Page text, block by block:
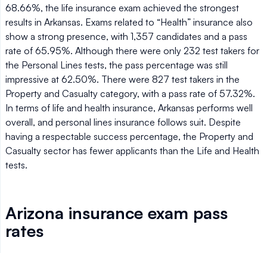
68.66%, the life insurance exam achieved the strongest
results in Arkansas. Exams related to “Health” insurance also
show a strong presence, with 1,357 candidates and a pass
rate of 65.95%. Although there were only 232 test takers for
the Personal Lines tests, the pass percentage was still
impressive at 62.50%. There were 827 test takers in the
Property and Casualty category, with a pass rate of 57.32%.
In terms of life and health insurance, Arkansas performs well
overall, and personal lines insurance follows suit. Despite
having a respectable success percentage, the Property and
Casualty sector has fewer applicants than the Life and Health
tests.
Arizona insurance exam pass
rates